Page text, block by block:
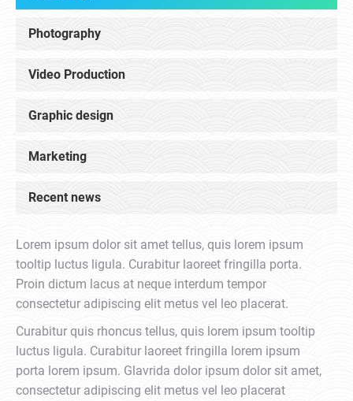
Photography
Video Production
Graphic design
Marketing
Recent news
Lorem ipsum dolor sit amet tellus, quis lorem ipsum
tooltip luctus ligula. Curabitur laoreet fringilla porta.
Proin dictum lacus at neque interdum tempor
consectetur adipiscing elit metus vel leo placerat.
Curabitur quis rhoncus tellus, quis lorem ipsum tooltip
luctus ligula. Curabitur laoreet fringilla lorem ipsum
porta lorem ipsum. Glavrida dolor ipsum dolor sit amet,
consectetur adipiscing elit metus vel leo placerat